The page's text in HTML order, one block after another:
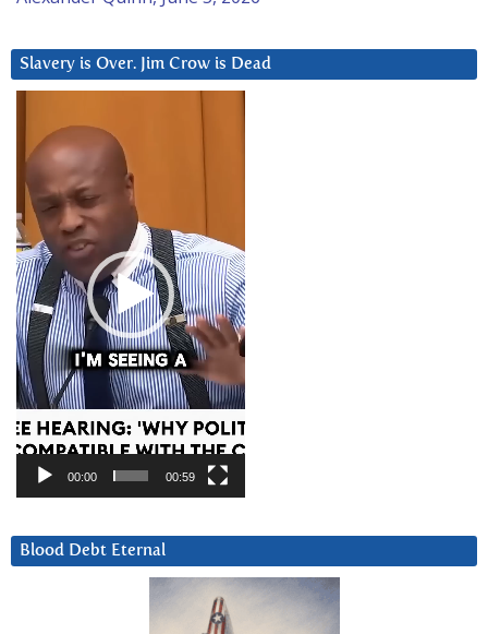
Slavery is Over. Jim Crow is Dead
Player
00:00 00:59
Blood Debt Eternal